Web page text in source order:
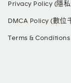
Privacy Policy (隱
DMCA Policy (數位
Terms &